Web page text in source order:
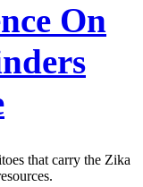
On
that carry the Zika